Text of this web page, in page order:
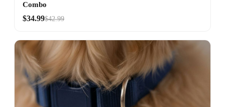
Combo
$34.99$42.99